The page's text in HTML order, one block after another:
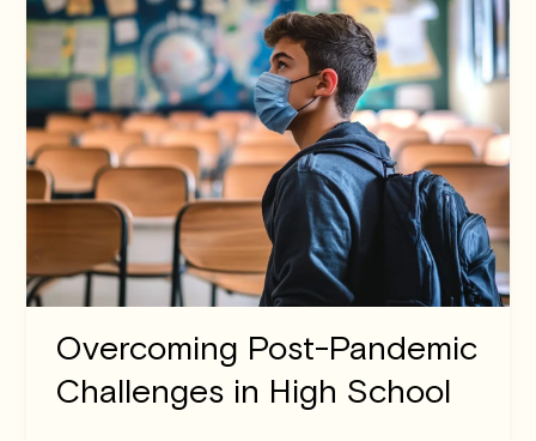
Overcoming Post-Pandemic
Challenges in High School